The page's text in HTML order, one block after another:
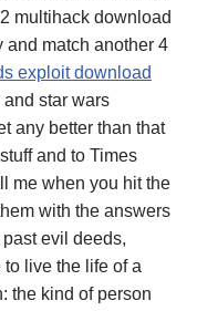
multihack download
and match another 4
exploit download
star wars
any better than that
and to Times
me when you hit the
with the answers
evil deeds,
live the life of a
the kind of person